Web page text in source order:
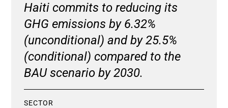
Haiti commits to reducing its
GHG emissions by 6.32%
(unconditional) and by 25.5%
(conditional) compared to the
BAU scenario by 2030.
SECTOR